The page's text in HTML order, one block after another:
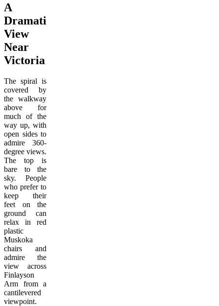
A
Dramatic
View
Near
Victoria
The spiral is
covered by
the walkway
above for
much of the
way up, with
open sides to
admire 360-
degree views.
The top is
bare to the
sky. People
who prefer to
keep their
feet on the
ground can
relax in red
plastic
Muskoka
chairs and
admire the
view across
Finlayson
Arm from a
cantilevered
viewpoint.